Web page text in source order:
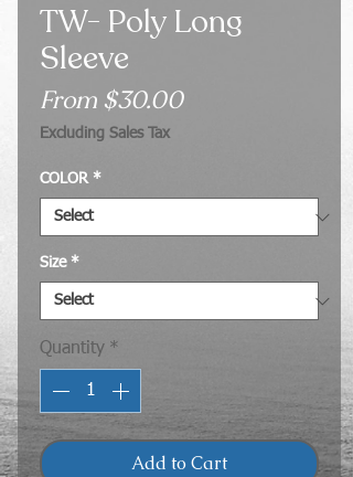
TW- Poly Long
Sleeve
From $30.00Sale
Excluding Sales Tax
COLOR *
Size *
Quantity *
Add to Cart